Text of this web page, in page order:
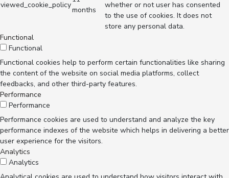
viewed_cookie_policy
months
whether or not user has consented
to the use of cookies. It does not
store any personal data.
Functional
Functional
Functional cookies help to perform certain functionalities like sharing
the content of the website on social media platforms, collect
feedbacks, and other third-party features.
Performance
Performance
Performance cookies are used to understand and analyze the key
performance indexes of the website which helps in delivering a better
user experience for the visitors.
Analytics
Analytics